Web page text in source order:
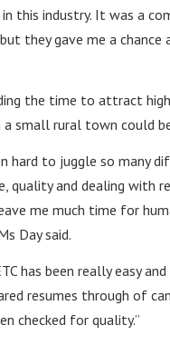
this industry. It was a
they gave me a chance
the time to attract
small rural town could
hard to juggle so many
quality and dealing with
me much time for
Day said.
has been really easy
resumes through of
checked for quality.”